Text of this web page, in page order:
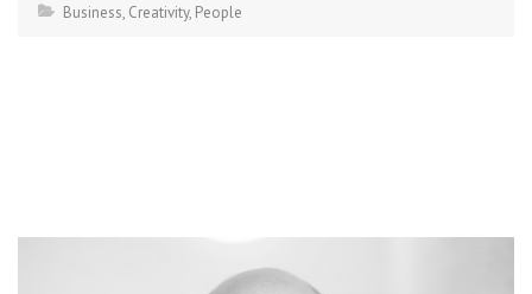
Business, Creativity, People